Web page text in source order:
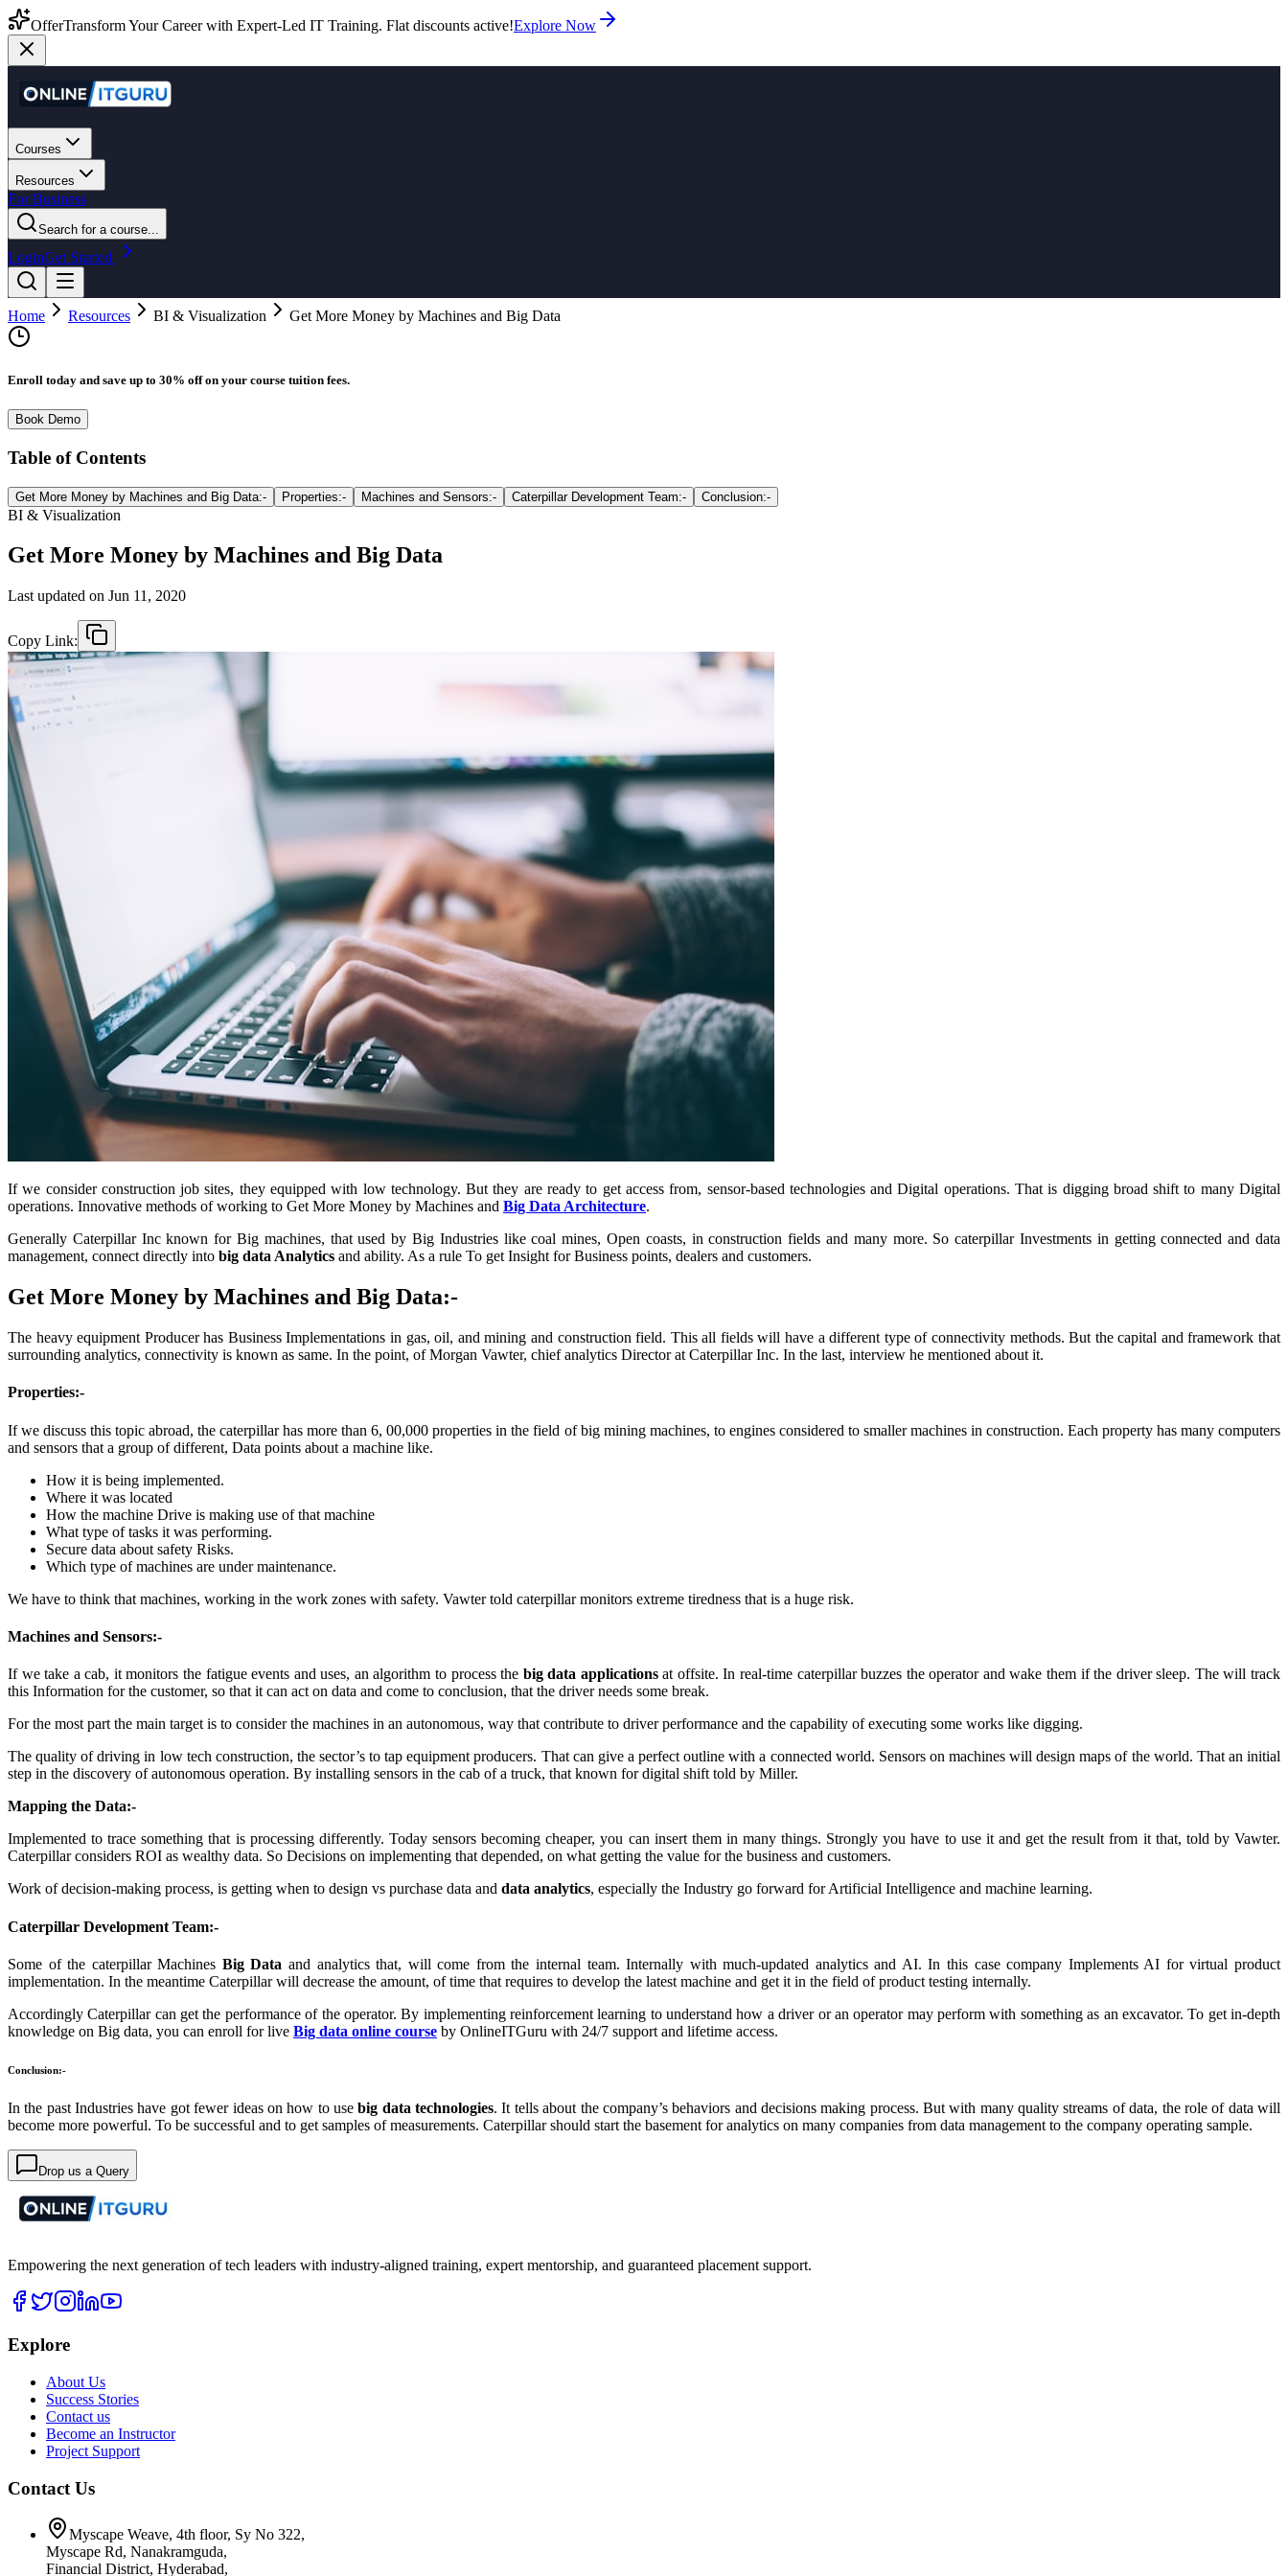
OfferTransform Your Career with Expert-Led IT Training. Flat discounts active!Explore Now
Courses
Resources
For Business
Search for a course...
LoginGet Started
Home Resources BI & Visualization Get More Money by Machines and Big Data
Enroll today and save up to 30% off on your course tuition fees.
Book Demo
Table of Contents
Get More Money by Machines and Big Data:- Properties:- Machines and Sensors:- Caterpillar Development Team:- Conclusion:-
BI & Visualization
Get More Money by Machines and Big Data
Last updated on Jun 11, 2020
Copy Link:
If we consider construction job sites, they equipped with low technology. But they are ready to get access from, sensor-based technologies and Digital operations. That is digging broad shift to many Digital
operations. Innovative methods of working to Get More Money by Machines and Big Data Architecture.
Generally Caterpillar Inc known for Big machines, that used by Big Industries like coal mines, Open coasts, in construction fields and many more. So caterpillar Investments in getting connected and data
management, connect directly into big data Analytics and ability. As a rule To get Insight for Business points, dealers and customers.
Get More Money by Machines and Big Data:-
The heavy equipment Producer has Business Implementations in gas, oil, and mining and construction field. This all fields will have a different type of connectivity methods. But the capital and framework that
surrounding analytics, connectivity is known as same. In the point, of Morgan Vawter, chief analytics Director at Caterpillar Inc. In the last, interview he mentioned about it.
Properties:-
If we discuss this topic abroad, the caterpillar has more than 6, 00,000 properties in the field of big mining machines, to engines considered to smaller machines in construction. Each property has many computers
and sensors that a group of different, Data points about a machine like.
How it is being implemented.
Where it was located
How the machine Drive is making use of that machine
What type of tasks it was performing.
Secure data about safety Risks.
Which type of machines are under maintenance.
We have to think that machines, working in the work zones with safety. Vawter told caterpillar monitors extreme tiredness that is a huge risk.
Machines and Sensors:-
If we take a cab, it monitors the fatigue events and uses, an algorithm to process the big data applicationsat offsite. In real-time caterpillar buzzes the operator and wake them if the driver sleep. The will track
this Information for the customer, so that it can act on data and come to conclusion, that the driver needs some break.
For the most part the main target is to consider the machines in an autonomous, way that contribute to driver performance and the capability of executing some works like digging.
The quality of driving in low tech construction, the sector’s to tap equipment producers. That can give a perfect outline with a connected world. Sensors on machines will design maps of the world. That an initial
step in the discovery of autonomous operation. By installing sensors in the cab of a truck, that known for digital shift told by Miller.
Mapping the Data:-
Implemented to trace something that is processing differently. Today sensors becoming cheaper, you can insert them in many things. Strongly you have to use it and get the result from it that, told by Vawter.
Caterpillar considers ROI as wealthy data. So Decisions on implementing that depended, on what getting the value for the business and customers.
Work of decision-making process, is getting when to design vs purchase data and data analytics, especially the Industry go forward for Artificial Intelligence and machine learning.
Caterpillar Development Team:-
Some of the caterpillar Machines Big Data and analytics that, will come from the internal team. Internally with much-updated analytics and AI. In this case company Implements AI for virtual product
implementation. In the meantime Caterpillar will decrease the amount, of time that requires to develop the latest machine and get it in the field of product testing internally.
Accordingly Caterpillar can get the performance of the operator. By implementing reinforcement learning to understand how a driver or an operator may perform with something as an excavator. To get in-depth
knowledge on Big data, you can enroll for live Big data online course by OnlineITGuru with 24/7 support and lifetime access.
Conclusion:-
In the past Industries have got fewer ideas on how to usebig data technologies. It tells about the company’s behaviors and decisions making process. But with many quality streams of data, the role of data will
become more powerful. To be successful and to get samples of measurements. Caterpillar should start the basement for analytics on many companies from data management to the company operating sample.
Drop us a Query
Empowering the next generation of tech leaders with industry-aligned training, expert mentorship, and guaranteed placement support.
Explore
About Us
Success Stories
Contact us
Become an Instructor
Project Support
Contact Us
Myscape Weave, 4th floor, Sy No 322,
Myscape Rd, Nanakramguda,
Financial District, Hyderabad,